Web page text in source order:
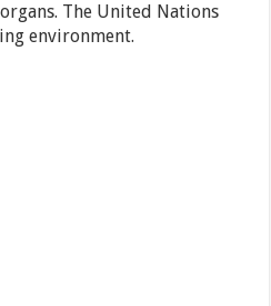
The United Nations
environment.